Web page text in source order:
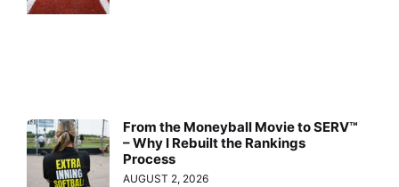
From the Moneyball Movie to SERV™
– Why I Rebuilt the Rankings
Process
AUGUST 2, 2026